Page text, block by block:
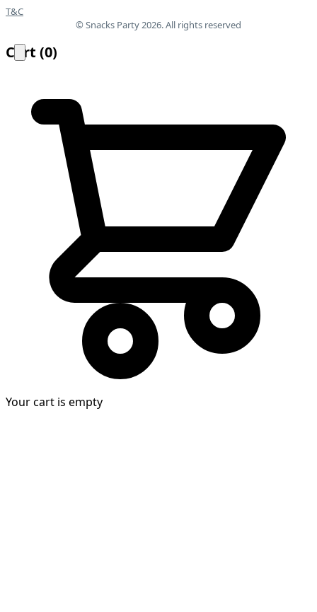
T&C
© Snacks Party 2026. All rights reserved
Cart (0)
Your cart is empty